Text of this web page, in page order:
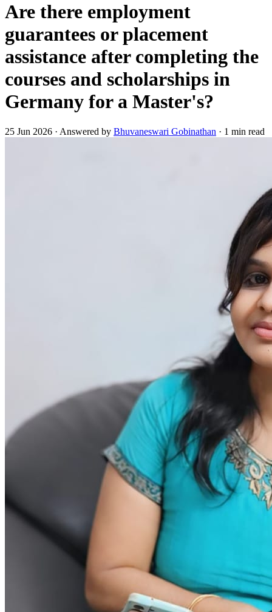
Are there employment
guarantees or placement
assistance after completing the
courses and scholarships in
Germany for a Master's?
25 Jun 2026 · Answered by Bhuvaneswari Gobinathan · 1 min read